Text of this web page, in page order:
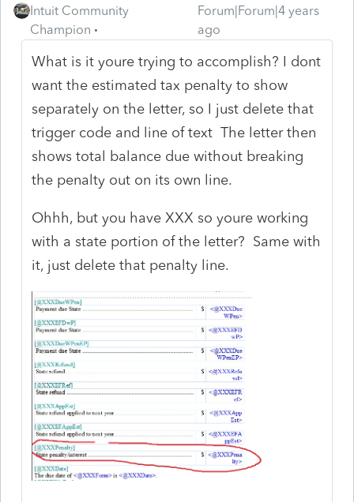
Intuit Community
Champion
Forum|Forum|4 years
ago
What is it youre trying to accomplish? I dont
want the estimated tax penalty to show
separately on the letter, so I just delete that
trigger code and line of text The letter then
shows total balance due without breaking
the penalty out on its own line.
Ohhh, but you have XXX so youre working
with a state portion of the letter? Same with
it, just delete that penalty line.